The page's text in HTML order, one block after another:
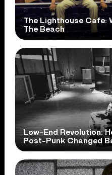
The Lighthouse Cafe:
The Beach
Low-End Revolution:
Post-Punk Changed